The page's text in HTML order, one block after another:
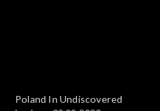
Poland In Undiscovered